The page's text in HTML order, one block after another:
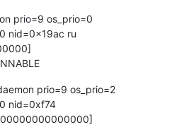
prio=9 os_prio=0
nid=0x19ac ru
prio=9 os_prio=2
nid=0xf74